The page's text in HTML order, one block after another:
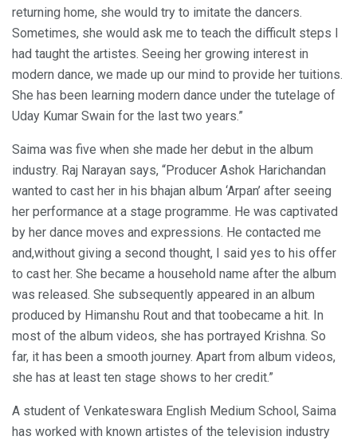
returning home, she would try to imitate the dancers.
Sometimes, she would ask me to teach the difficult steps I
had taught the artistes. Seeing her growing interest in
modern dance, we made up our mind to provide her tuitions.
She has been learning modern dance under the tutelage of
Uday Kumar Swain for the last two years.”
Saima was five when she made her debut in the album
industry. Raj Narayan says, “Producer Ashok Harichandan
wanted to cast her in his bhajan album ‘Arpan’ after seeing
her performance at a stage programme. He was captivated
by her dance moves and expressions. He contacted me
and,without giving a second thought, I said yes to his offer
to cast her. She became a household name after the album
was released. She subsequently appeared in an album
produced by Himanshu Rout and that toobecame a hit. In
most of the album videos, she has portrayed Krishna. So
far, it has been a smooth journey. Apart from album videos,
she has at least ten stage shows to her credit.”
A student of Venkateswara English Medium School, Saima
has worked with known artistes of the television industry